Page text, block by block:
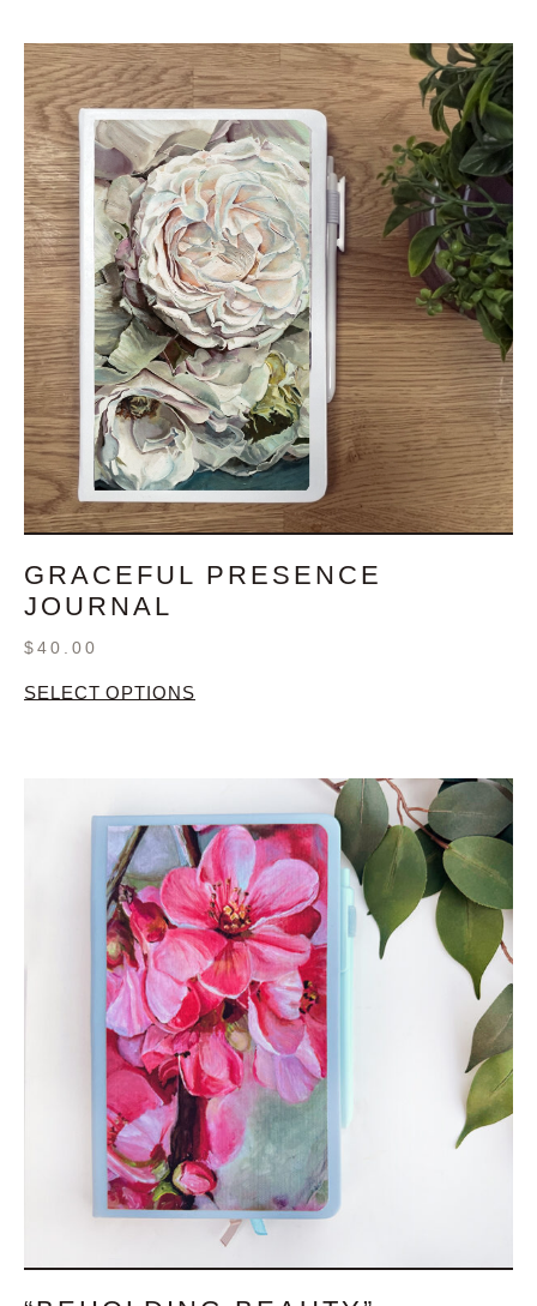
GRACEFUL PRESENCE
JOURNAL
$40.00
SELECT OPTIONS